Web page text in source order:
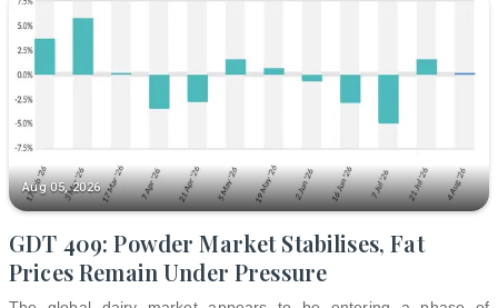
Aug 05, 2026
GDT 409: Powder Market Stabilises, Fat
Prices Remain Under Pressure